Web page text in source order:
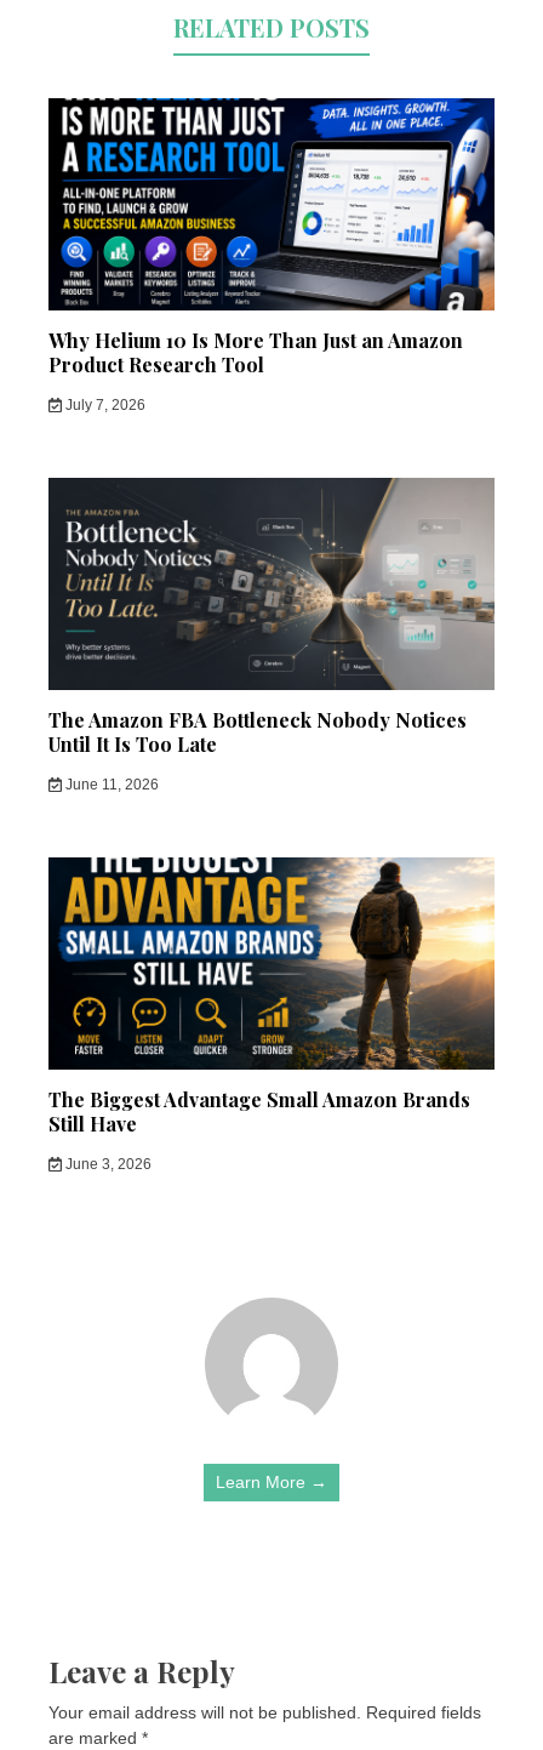
RELATED POSTS
Why Helium 10 Is More Than Just an Amazon
Product Research Tool
July 7, 2026
The Amazon FBA Bottleneck Nobody Notices
Until It Is Too Late
June 11, 2026
The Biggest Advantage Small Amazon Brands
Still Have
June 3, 2026
Learn More →
Leave a Reply
Your email address will not be published. Required fields
are marked *